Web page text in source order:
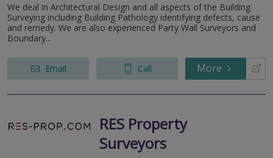
We deal in Architectural Design and all aspects of the Building
Surveying including Building Pathology identifying defects, cause
and remedy. We are also experienced Party Wall Surveyors and
Boundary...
Email Call More
RES Property
Surveyors